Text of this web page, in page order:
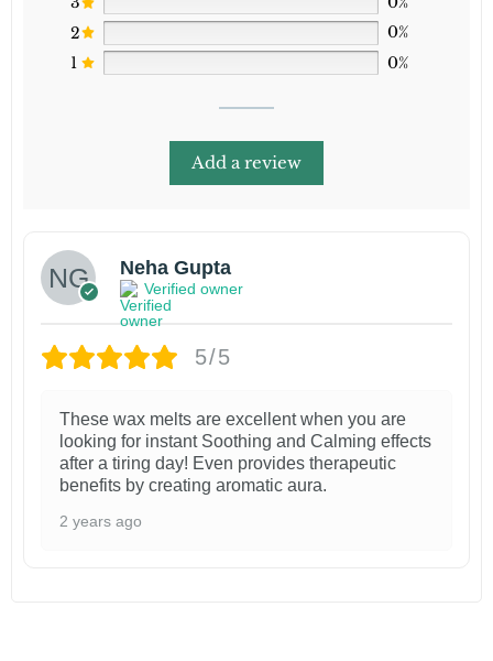
2
0%
1
0%
Add a review
Neha Gupta
Verified owner
5/5
These wax melts are excellent when you are
looking for instant Soothing and Calming effects
after a tiring day! Even provides therapeutic
benefits by creating aromatic aura.
2 years ago